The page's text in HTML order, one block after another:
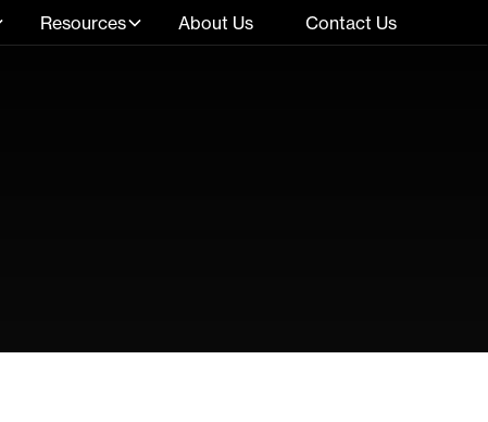
Resources About Us Contact Us